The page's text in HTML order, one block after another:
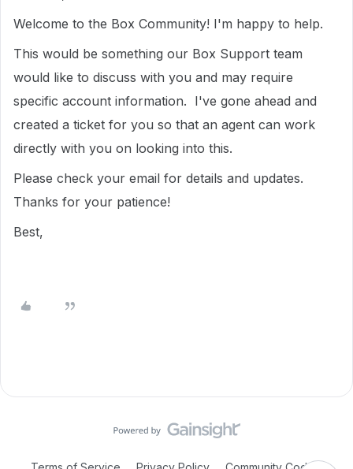
Welcome to the Box Community! I'm happy to help.
This would be something our Box Support team
would like to discuss with you and may require
specific account information. I've gone ahead and
created a ticket for you so that an agent can work
directly with you on looking into this.
Please check your email for details and updates.
Thanks for your patience!
Best,